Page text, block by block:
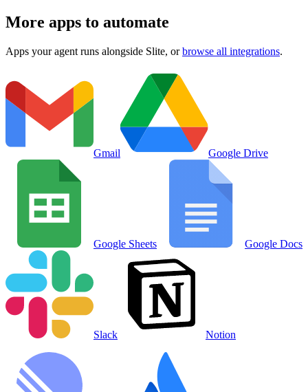
More apps to automate
Apps your agent runs alongside Slite, or browse all integrations.
Gmail Google Drive
Google Sheets Google Docs
Slack Notion